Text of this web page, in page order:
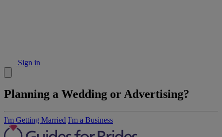
Sign in
Planning a Wedding or Advertising?
I'm Getting Married I'm a Business